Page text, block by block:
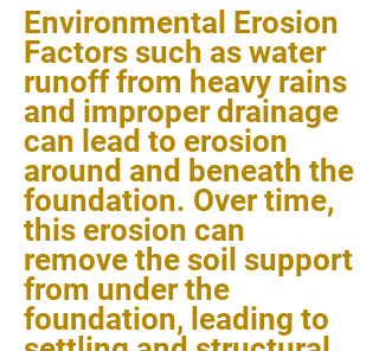
Environmental Erosion
Factors such as water
runoff from heavy rains
and improper drainage
can lead to erosion
around and beneath the
foundation. Over time,
this erosion can
remove the soil support
from under the
foundation, leading to